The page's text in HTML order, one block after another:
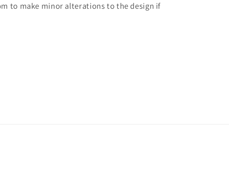
to make minor alterations to the design if